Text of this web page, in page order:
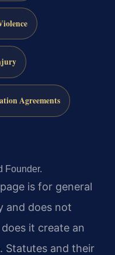
Agreements
Founder.
is for general
and does not
it create an
Statutes and their